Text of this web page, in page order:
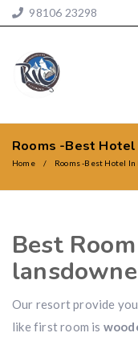
98106 23298
Rooms -Best Hotel
Home Rooms -Best Hotel In
Best
Our resort provide
like first room is